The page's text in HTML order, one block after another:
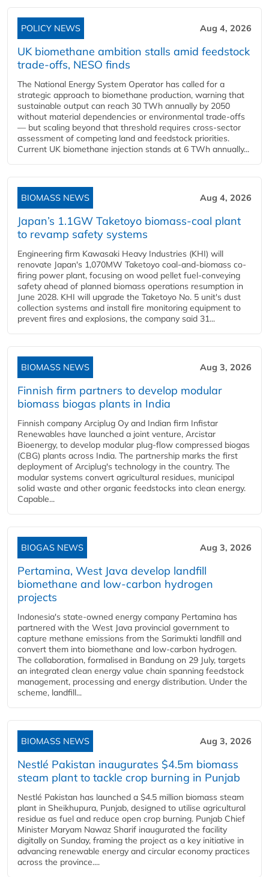
POLICY NEWS Aug 4, 2026
UK biomethane ambition stalls amid feedstock
trade-offs, NESO finds
The National Energy System Operator has called for a
strategic approach to biomethane production, warning that
sustainable output can reach 30 TWh annually by 2050
without material dependencies or environmental trade-offs
— but scaling beyond that threshold requires cross-sector
assessment of competing land and feedstock priorities.
Current UK biomethane injection stands at 6 TWh annually...
BIOMASS NEWS Aug 4, 2026
Japan’s 1.1GW Taketoyo biomass-coal plant
to revamp safety systems
Engineering firm Kawasaki Heavy Industries (KHI) will
renovate Japan's 1,070MW Taketoyo coal-and-biomass co-
firing power plant, focusing on wood pellet fuel-conveying
safety ahead of planned biomass operations resumption in
June 2028. KHI will upgrade the Taketoyo No. 5 unit's dust
collection systems and install fire monitoring equipment to
prevent fires and explosions, the company said 31...
BIOMASS NEWS Aug 3, 2026
Finnish firm partners to develop modular
biomass biogas plants in India
Finnish company Arciplug Oy and Indian firm Infistar
Renewables have launched a joint venture, Arcistar
Bioenergy, to develop modular plug-flow compressed biogas
(CBG) plants across India. The partnership marks the first
deployment of Arciplug's technology in the country. The
modular systems convert agricultural residues, municipal
solid waste and other organic feedstocks into clean energy.
Capable...
BIOGAS NEWS Aug 3, 2026
Pertamina, West Java develop landfill
biomethane and low-carbon hydrogen
projects
Indonesia's state-owned energy company Pertamina has
partnered with the West Java provincial government to
capture methane emissions from the Sarimukti landfill and
convert them into biomethane and low-carbon hydrogen.
The collaboration, formalised in Bandung on 29 July, targets
an integrated clean energy value chain spanning feedstock
management, processing and energy distribution. Under the
scheme, landfill...
BIOMASS NEWS Aug 3, 2026
Nestlé Pakistan inaugurates $4.5m biomass
steam plant to tackle crop burning in Punjab
Nestlé Pakistan has launched a $4.5 million biomass steam
plant in Sheikhupura, Punjab, designed to utilise agricultural
residue as fuel and reduce open crop burning. Punjab Chief
Minister Maryam Nawaz Sharif inaugurated the facility
digitally on Sunday, framing the project as a key initiative in
advancing renewable energy and circular economy practices
across the province....